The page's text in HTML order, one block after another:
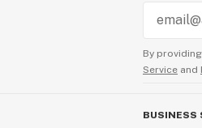
By
Service and
BUSINESS